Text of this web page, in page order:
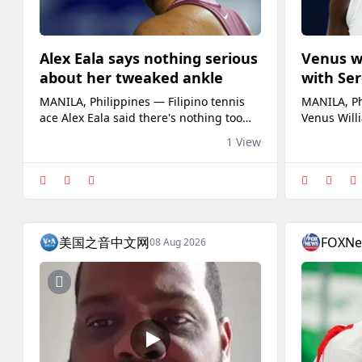
Alex Eala says nothing serious
about her tweaked ankle
MANILA, Philippines — Filipino tennis
ace Alex Eala said there's nothing too
serious about her right ankle which she
tweaked in the second set of her third
round match against American Caty
McNally at the WTA 1000 National Bank
Open Friday night in Toronto (Saturday
medical timeout after the fifth game of
th
1 View
Venus
with
MANILA,
Venus
idea for
future
sister,
made an
Open
Japan’s
opening r
美国之音中文网08 Aug 2026